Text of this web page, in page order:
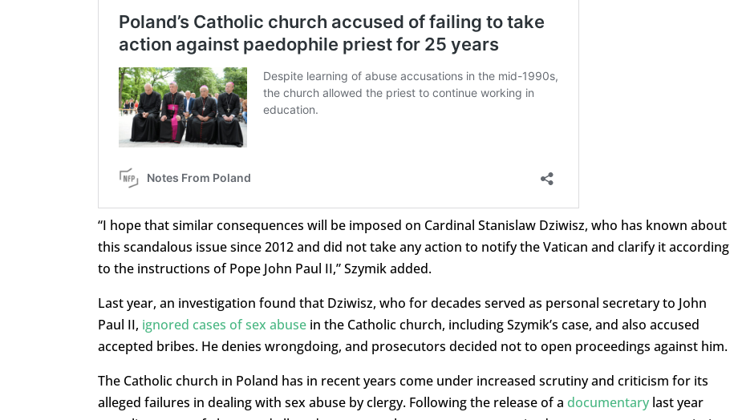
“I hope that similar consequences will be imposed on Cardinal Stanislaw Dziwisz, who has known about
this scandalous issue since 2012 and did not take any action to notify the Vatican and clarify it according
to the instructions of Pope John Paul II,” Szymik added.
Last year, an investigation found that Dziwisz, who for decades served as personal secretary to John
Paul II, ignored cases of sex abusein the Catholic church, including Szymik’s case, and also accused
accepted bribes. He denies wrongdoing, and prosecutors decided not to open proceedings against him.
The Catholic church in Poland has in recent years come under increased scrutiny and criticism for its
alleged failures in dealing with sex abuse by clergy. Following the release of a documentarylast year